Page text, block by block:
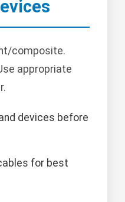
composite.
appropriate
devices before
for best